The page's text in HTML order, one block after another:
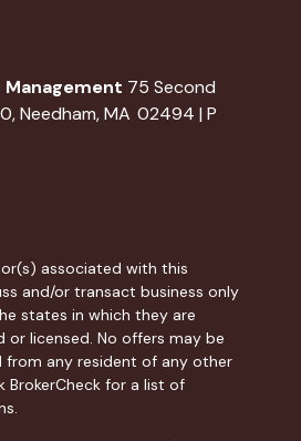
Management 75 Second
Needham, MA 02494 | P
associated with this
and/or transact business only
states in which they are
or licensed. No offers may be
any resident of any other
BrokerCheck for a list of